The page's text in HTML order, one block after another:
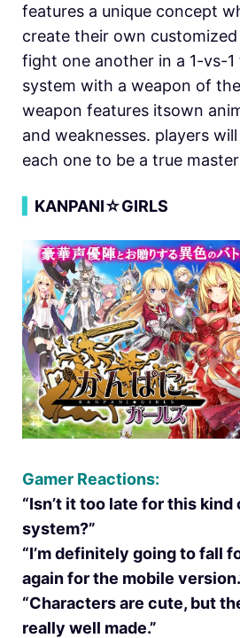
features a unique concept
create their own
fight one another in a 1-vs-
system with a weapon of
weapon features itsown
and weaknesses. players
each one to be a true
KANPANI☆GIRLS
Gamer Reactions:
“Isn’t it too late for this kind
system?”
“I’m definitely going to fall
again for the mobile
“Characters are cute, but
really well made.”